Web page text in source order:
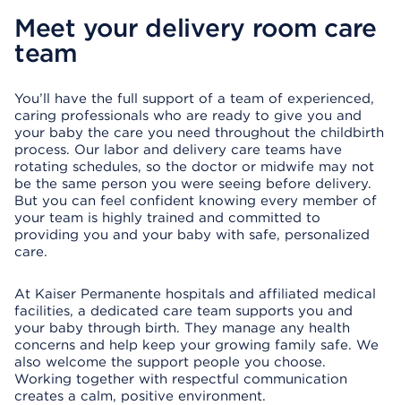
Meet your delivery room care
team
You’ll have the full support of a team of experienced,
caring professionals who are ready to give you and
your baby the care you need throughout the childbirth
process. Our labor and delivery care teams have
rotating schedules, so the doctor or midwife may not
be the same person you were seeing before delivery.
But you can feel confident knowing every member of
your team is highly trained and committed to
providing you and your baby with safe, personalized
care.
At Kaiser Permanente hospitals and affiliated medical
facilities, a dedicated care team supports you and
your baby through birth. They manage any health
concerns and help keep your growing family safe. We
also welcome the support people you choose.
Working together with respectful communication
creates a calm, positive environment.